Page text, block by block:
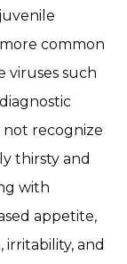
common
viruses such
not recognize
thirsty and
with
appetite,
irritability, and